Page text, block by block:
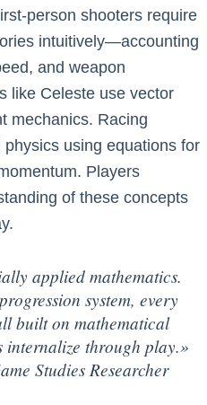
person shooters require
intuitively—accounting
and weapon
like Celeste use vector
mechanics. Racing
using equations for
Players
of these concepts
applied mathematics.
system, every
built on mathematical
internalize through play.»
Studies Researcher